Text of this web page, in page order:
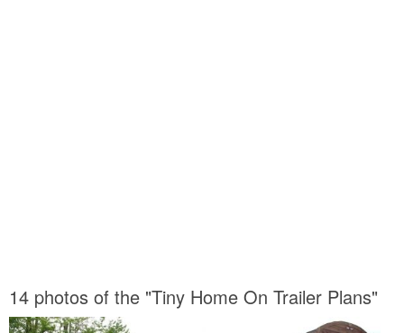
14 photos of the "Tiny Home On Trailer Plans"